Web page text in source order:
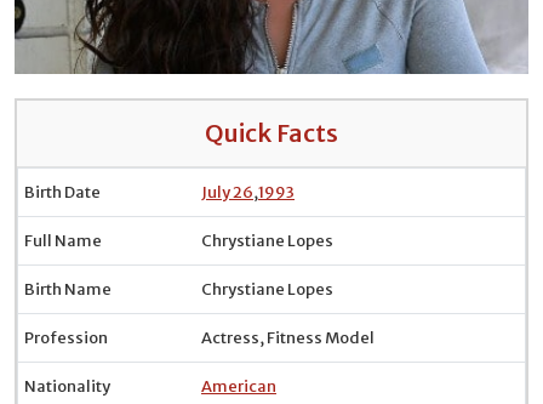
Quick Facts
Birth Date July 26,1993
Full Name Chrystiane Lopes
Birth Name Chrystiane Lopes
Profession Actress, Fitness Model
Nationality American